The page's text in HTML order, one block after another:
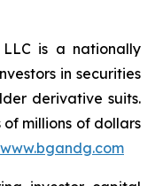
LLC is a nationally
in securities
derivative suits.
millions of dollars
www.bgandg.com